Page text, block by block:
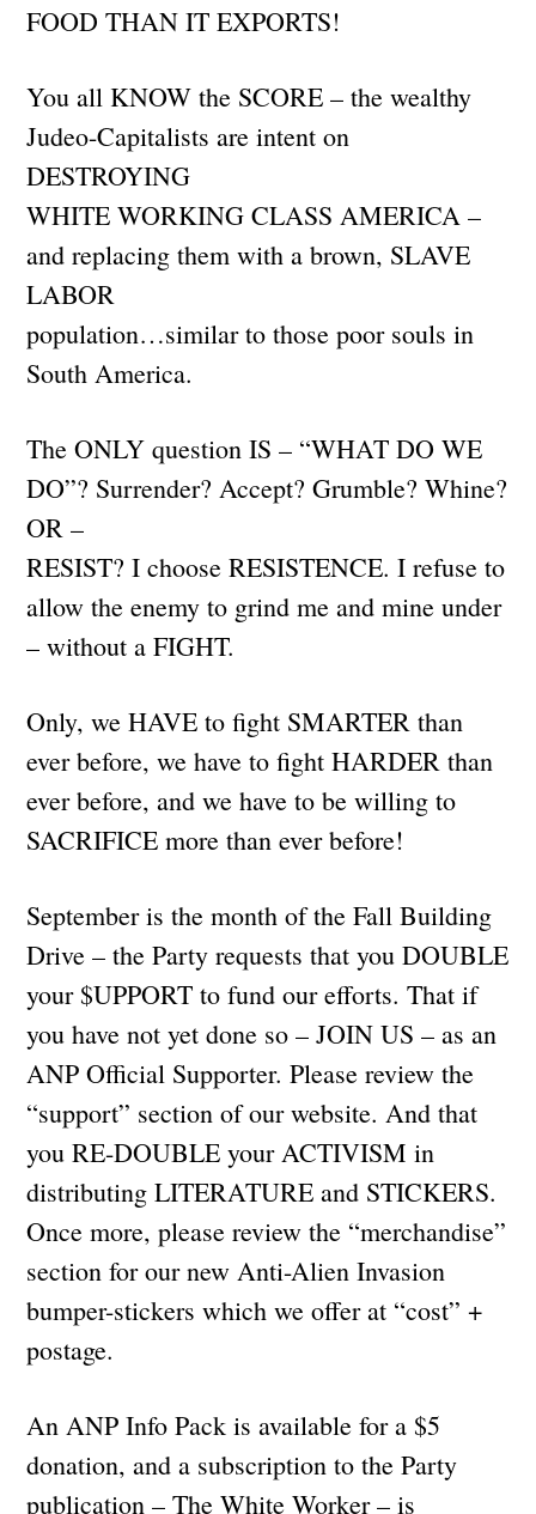
FOOD THAN IT EXPORTS!
You all KNOW the SCORE – the wealthy
Judeo-Capitalists are intent on
DESTROYING
WHITE WORKING CLASS AMERICA –
and replacing them with a brown, SLAVE
LABOR
population…similar to those poor souls in
South America.
The ONLY question IS – “WHAT DO WE
DO”? Surrender? Accept? Grumble? Whine?
OR –
RESIST? I choose RESISTENCE. I refuse to
allow the enemy to grind me and mine under
– without a FIGHT.
Only, we HAVE to fight SMARTER than
ever before, we have to fight HARDER than
ever before, and we have to be willing to
SACRIFICE more than ever before!
September is the month of the Fall Building
Drive – the Party requests that you DOUBLE
your $UPPORT to fund our efforts. That if
you have not yet done so – JOIN US – as an
ANP Official Supporter. Please review the
“support” section of our website. And that
you RE-DOUBLE your ACTIVISM in
distributing LITERATURE and STICKERS.
Once more, please review the “merchandise”
section for our new Anti-Alien Invasion
bumper-stickers which we offer at “cost” +
postage.
An ANP Info Pack is available for a $5
donation, and a subscription to the Party
publication – The White Worker – is